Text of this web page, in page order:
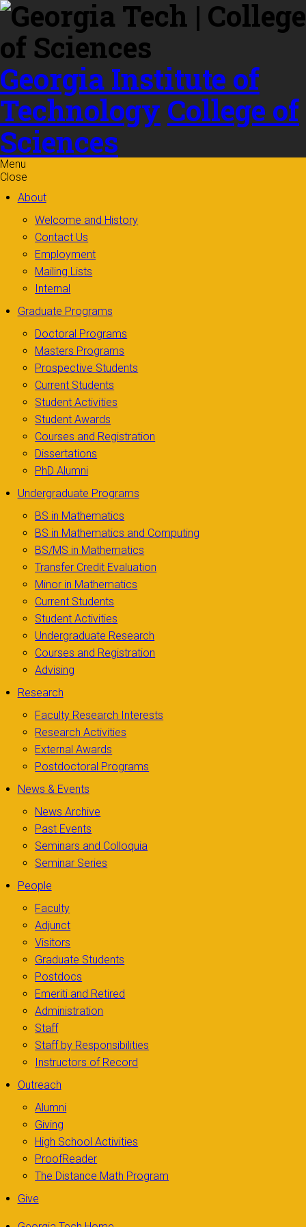
Skip to
content
Georgia Institute of
Technology College of
Sciences
Menu
Close
About
Welcome and History
Contact Us
Employment
Mailing Lists
Internal
Graduate Programs
Doctoral Programs
Masters Programs
Prospective Students
Current Students
Student Activities
Student Awards
Courses and Registration
Dissertations
PhD Alumni
Undergraduate Programs
BS in Mathematics
BS in Mathematics and Computing
BS/MS in Mathematics
Transfer Credit Evaluation
Minor in Mathematics
Current Students
Student Activities
Undergraduate Research
Courses and Registration
Advising
Research
Faculty Research Interests
Research Activities
External Awards
Postdoctoral Programs
News & Events
News Archive
Past Events
Seminars and Colloquia
Seminar Series
People
Faculty
Adjunct
Visitors
Graduate Students
Postdocs
Emeriti and Retired
Administration
Staff
Staff by Responsibilities
Instructors of Record
Outreach
Alumni
Giving
High School Activities
ProofReader
The Distance Math Program
Give